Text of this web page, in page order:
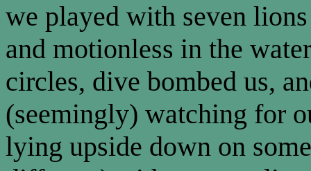
we played with seven
and motionless in the
circles, dive bombed us,
(seemingly) watching for
lying upside down on